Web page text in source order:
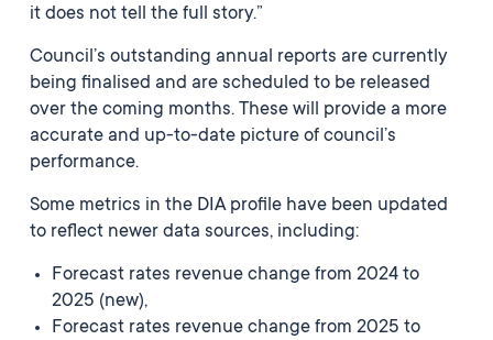
it does not tell the full story.”
Council’s outstanding annual reports are currently
being finalised and are scheduled to be released
over the coming months. These will provide a more
accurate and up-to-date picture of council’s
performance.
Some metrics in the DIA profile have been updated
to reflect newer data sources, including:
Forecast rates revenue change from 2024 to
2025 (new),
Forecast rates revenue change from 2025 to